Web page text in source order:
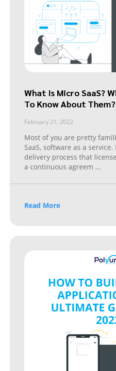
What Is Micro SaaS?
To Know About Them?
February 21, 2022
Most of you are pretty
SaaS, software as a
delivery process that
a continuous agreem ...
Read More